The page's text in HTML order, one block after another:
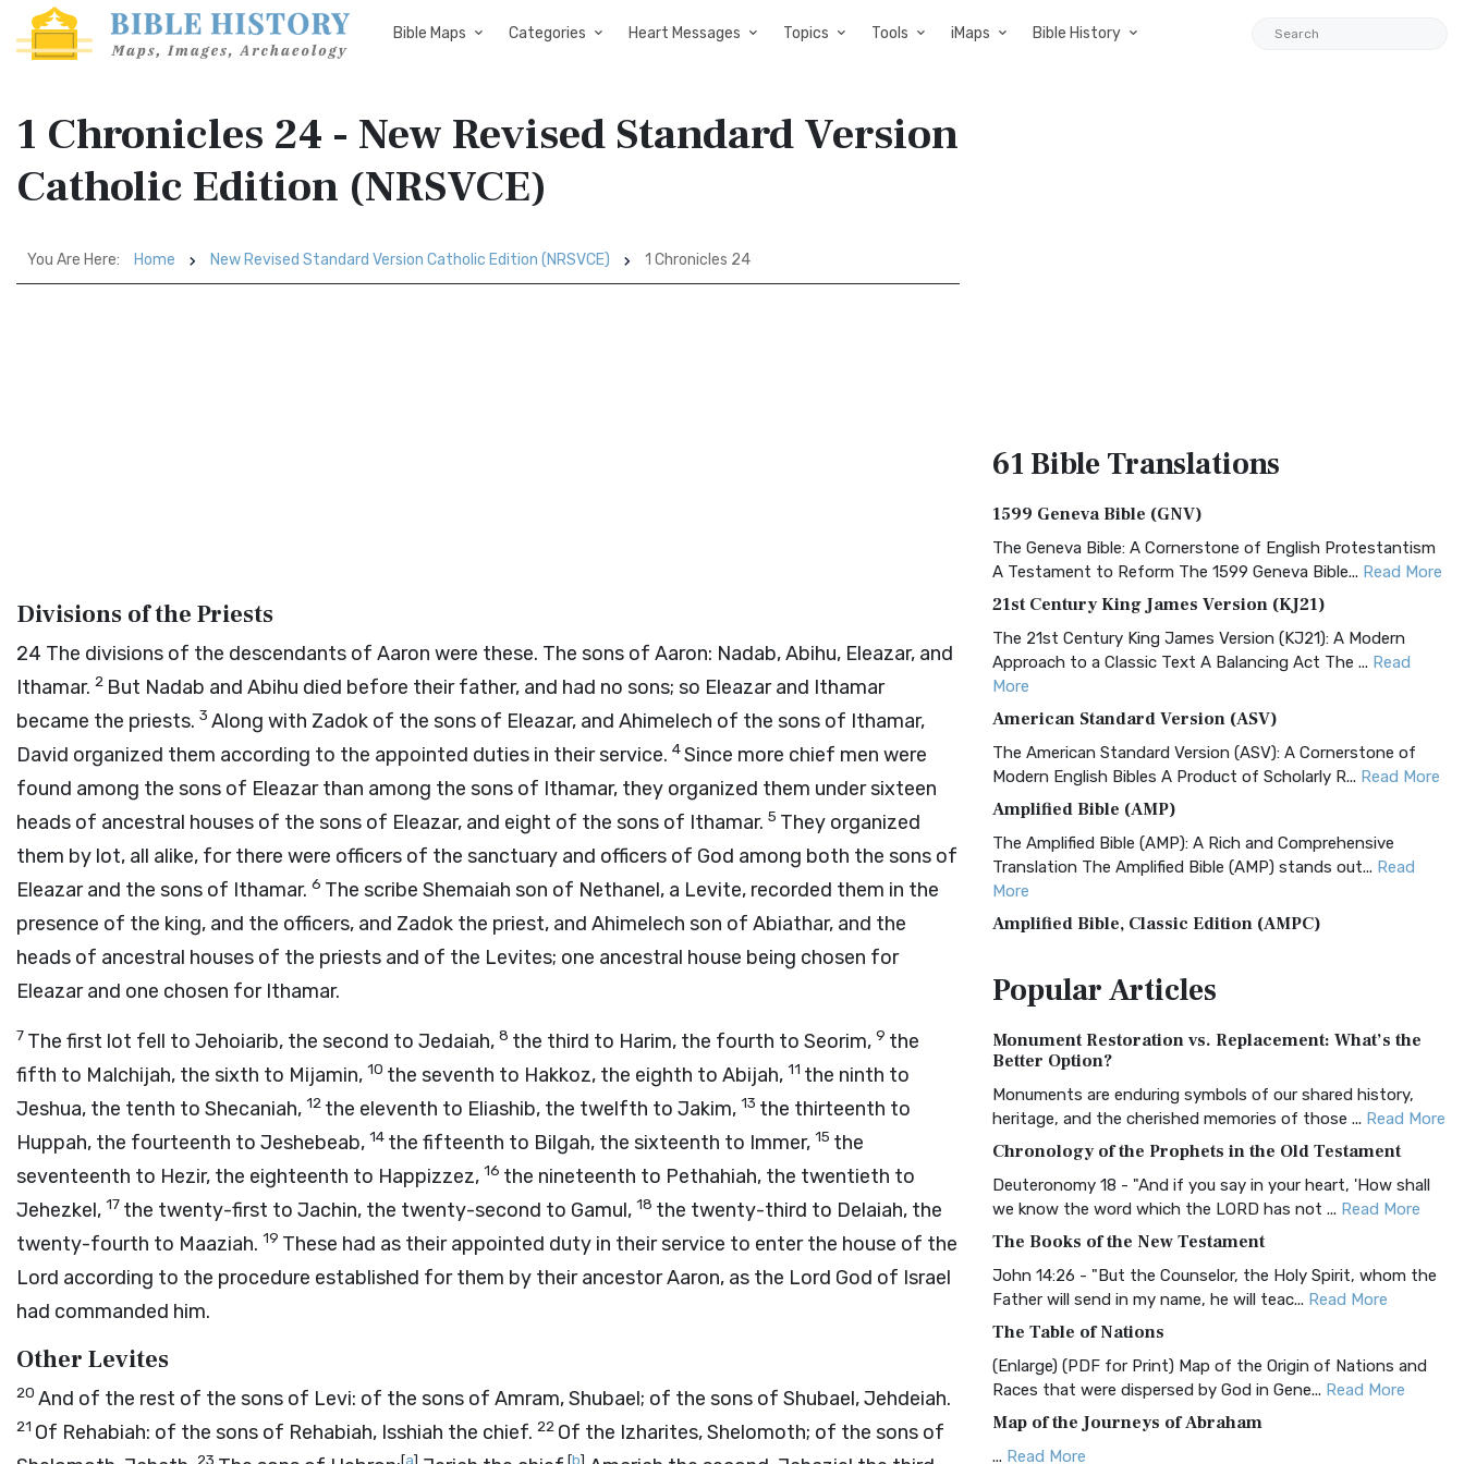
Bible Maps Categories Heart Messages Topics Tools iMaps Bible History
1 Chronicles 24 - New Revised Standard Version
Catholic Edition (NRSVCE)
You Are Here: Home New Revised Standard Version Catholic Edition (NRSVCE) 1 Chronicles 24
Divisions of the Priests
24 The divisions of the descendants of Aaron were these. The sons of Aaron: Nadab, Abihu, Eleazar, and
Ithamar. 2 But Nadab and Abihu died before their father, and had no sons; so Eleazar and Ithamar
became the priests. 3 Along with Zadok of the sons of Eleazar, and Ahimelech of the sons of Ithamar,
David organized them according to the appointed duties in their service. 4Since more chief men were
found among the sons of Eleazar than among the sons of Ithamar, they organized them under sixteen
heads of ancestral houses of the sons of Eleazar, and eight of the sons of Ithamar. 5 They organized
them by lot, all alike, for there were officers of the sanctuary and officers of God among both the sons of
Eleazar and the sons of Ithamar. 6 The scribe Shemaiah son of Nethanel, a Levite, recorded them in the
presence of the king, and the officers, and Zadok the priest, and Ahimelech son of Abiathar, and the
heads of ancestral houses of the priests and of the Levites; one ancestral house being chosen for
Eleazar and one chosen for Ithamar.
7 The first lot fell to Jehoiarib, the second to Jedaiah, 8 the third to Harim, the fourth to Seorim, 9 the
fifth to Malchijah, the sixth to Mijamin, 10 the seventh to Hakkoz, the eighth to Abijah, 11 the ninth to
Jeshua, the tenth to Shecaniah, 12 the eleventh to Eliashib, the twelfth to Jakim, 13 the thirteenth to
Huppah, the fourteenth to Jeshebeab, 14 the fifteenth to Bilgah, the sixteenth to Immer, 15 the
seventeenth to Hezir, the eighteenth to Happizzez, 16 the nineteenth to Pethahiah, the twentieth to
Jehezkel, 17 the twenty-first to Jachin, the twenty-second to Gamul, 18 the twenty-third to Delaiah, the
twenty-fourth to Maaziah. 19 These had as their appointed duty in their service to enter the house of the
Lord according to the procedure established for them by their ancestor Aaron, as the Lord God of Israel
had commanded him.
Other Levites
20 And of the rest of the sons of Levi: of the sons of Amram, Shubael; of the sons of Shubael, Jehdeiah.
21 Of Rehabiah: of the sons of Rehabiah, Isshiah the chief. 22 Of the Izharites, Shelomoth; of the sons of
23 [a] [b]
61 BibleTranslations
1599 Geneva Bible (GNV)
The Geneva Bible: A Cornerstone of English Protestantism
A Testament to Reform The 1599 Geneva Bible... Read More
21st Century King James Version (KJ21)
The 21st Century King James Version (KJ21): A Modern
Approach to a Classic Text A Balancing Act The ... Read
More
American Standard Version (ASV)
The American Standard Version (ASV): A Cornerstone of
Modern English Bibles A Product of Scholarly R... Read More
Amplified Bible (AMP)
The Amplified Bible (AMP): A Rich and Comprehensive
Translation The Amplified Bible (AMP) stands out... Read
More
Amplified Bible, Classic Edition (AMPC)
Treasure The Amplified Bible, Classic Editio...
The Authorized (King James) Version (AKJV): A Timeless
Classic The Authorized King James Version (AK...
BRG Bible (BRG)
Visual Experience The BRG Bible, an acronym...Read More
Christian Standard Bible (CSB)
and Readability The Christian Standard Bib...
Common English Bible (CEB)
Everyone The Common English Bible (CEB) is a conte...
More
Complete Jewish Bible (CJB)
The Complete Jewish Bible (CJB): A Jewish Perspective on
Scripture The Complete Jewish Bible (CJB) i...
PopularArticles
Monument Restoration vs. Replacement: What’s the
Better Option?
Monuments are enduring symbols of our shared history,
heritage, and the cherished memories of those ... Read More
Chronology of the Prophets in the Old Testament
Deuteronomy 18 - "And if you say in your heart, 'How shall
we know the word which the LORD has not ... Read More
The Books of the New Testament
John 14:26 - "But the Counselor, the Holy Spirit, whom the
Father will send in my name, he will teac... Read More
The Table of Nations
(Enlarge) (PDF for Print) Map of the Origin of Nations and
Races that were dispersed by God in Gene... Read More
Map of the Journeys of Abraham
... Read More